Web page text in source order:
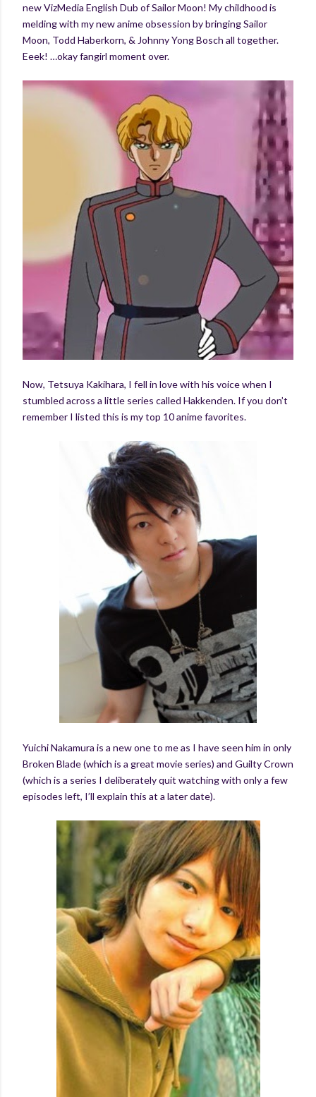
new VizMedia English Dub of Sailor Moon! My childhood is
melding with my new anime obsession by bringing Sailor
Moon, Todd Haberkorn, & Johnny Yong Bosch all together.
Eeek! …okay fangirl moment over.
Now, Tetsuya Kakihara, I fell in love with his voice when I
stumbled across a little series called Hakkenden. If you don’t
remember I listed this is my top 10 anime favorites.
Yuichi Nakamura is a new one to me as I have seen him in only
Broken Blade (which is a great movie series) and Guilty Crown
(which is a series I deliberately quit watching with only a few
episodes left, I’ll explain this at a later date).